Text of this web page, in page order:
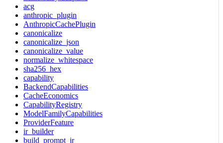
acg
anthropic_plugin
AnthropicCachePlugin
canonicalize
canonicalize_json
canonicalize_value
normalize_whitespace
sha256_hex
capability
BackendCapabilities
CacheEconomics
CapabilityRegistry
ModelFamilyCapabilities
ProviderFeature
ir_builder
build_prompt_ir